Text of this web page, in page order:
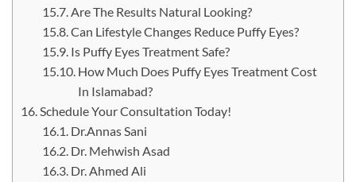
Are The Results Natural Looking?
Can Lifestyle Changes Reduce Puffy Eyes?
Is Puffy Eyes Treatment Safe?
How Much Does Puffy Eyes Treatment Cost
In Islamabad?
Schedule Your Consultation Today!
Dr.Annas Sani
Dr. Mehwish Asad
Dr. Ahmed Ali